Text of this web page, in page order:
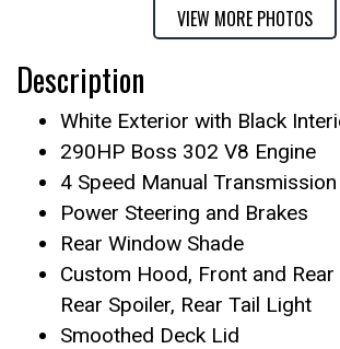
VIEW MORE PHOTOS
Description
White Exterior with Black
290HP Boss 302 V8 Engine
4 Speed Manual Transmission
Power Steering and Brakes
Rear Window Shade
Custom Hood, Front and
Rear Spoiler, Rear Tail Light
Smoothed Deck Lid